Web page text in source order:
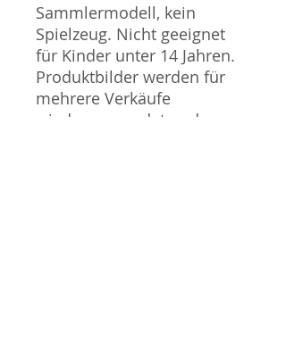
Sammlermodell, kein
Spielzeug. Nicht geeignet
für Kinder unter 14 Jahren.
Produktbilder werden für
mehrere Verkäufe
wiederverwendet und